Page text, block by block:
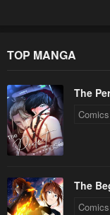
TOP MANGA
The
Comics
The
Comics